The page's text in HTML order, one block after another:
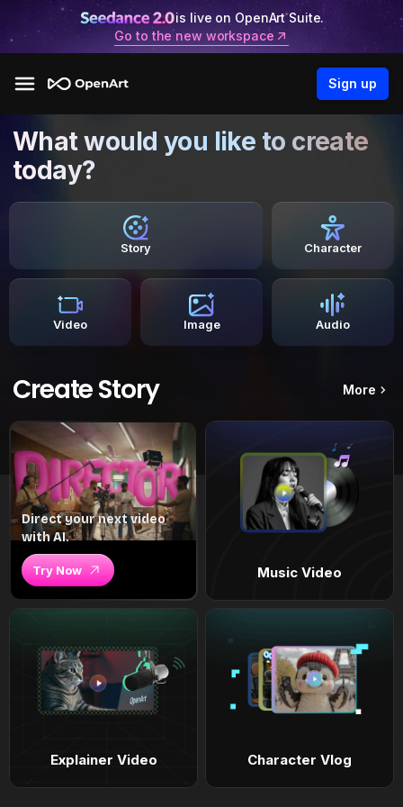
is live on OpenArt Suite.
Go to the new workspace
Sign up
What would you like to create
today?
Story Character
Video Image Audio
Create Story More
Direct your next video
with AI.
Try Now Music Video
Explainer Video Character Vlog